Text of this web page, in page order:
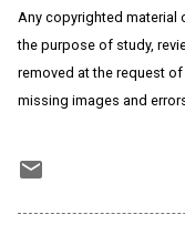
Any copyrighted material
the purpose of study,
removed at the request
missing images and